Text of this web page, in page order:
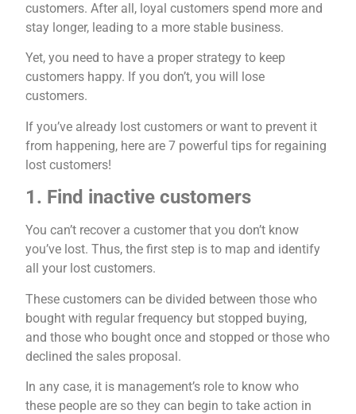
customers. After all, loyal customers spend more and
stay longer, leading to a more stable business.
Yet, you need to have a proper strategy to keep
customers happy. If you don’t, you will lose
customers.
If you’ve already lost customers or want to prevent it
from happening, here are 7 powerful tips for regaining
lost customers!
1. Find inactive customers
You can’t recover a customer that you don’t know
you’ve lost. Thus, the first step is to map and identify
all your lost customers.
These customers can be divided between those who
bought with regular frequency but stopped buying,
and those who bought once and stopped or those who
declined the sales proposal.
In any case, it is management’s role to know who
these people are so they can begin to take action in